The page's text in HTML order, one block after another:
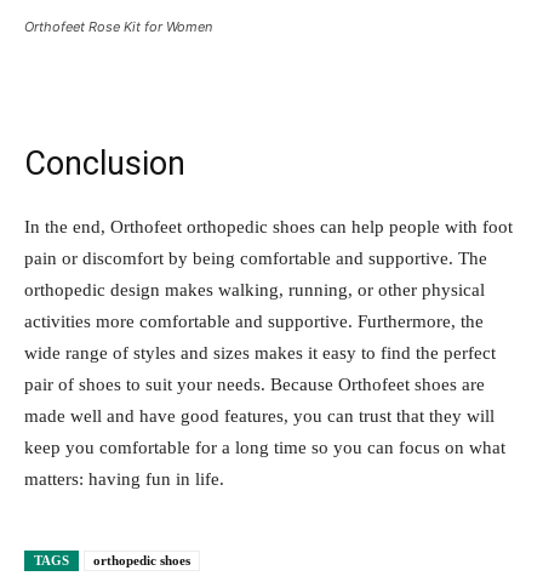
Orthofeet Rose Kit for Women
Conclusion
In the end, Orthofeet orthopedic shoes can help people with foot
pain or discomfort by being comfortable and supportive. The
orthopedic design makes walking, running, or other physical
activities more comfortable and supportive. Furthermore, the
wide range of styles and sizes makes it easy to find the perfect
pair of shoes to suit your needs. Because Orthofeet shoes are
made well and have good features, you can trust that they will
keep you comfortable for a long time so you can focus on what
matters: having fun in life.
TAGS orthopedic shoes